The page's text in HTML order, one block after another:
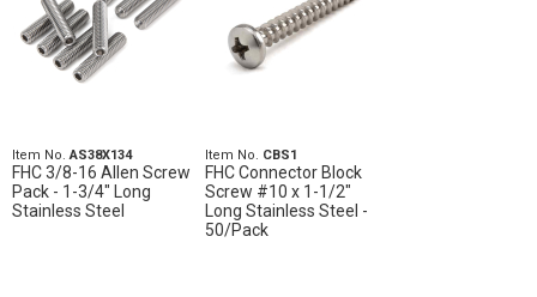
Item No.AS38X134
FHC 3/8-16 Allen Screw
Pack - 1-3/4" Long
Stainless Steel
Item No. CBS1
FHC Connector Block
Screw #10 x 1-1/2"
Long Stainless Steel -
50/Pack